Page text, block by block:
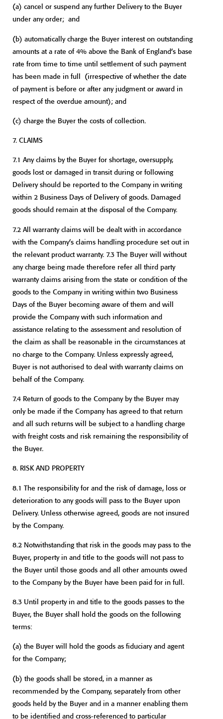
(a) cancel or suspend any further Delivery to the Buyer
under any order; and
(b) automatically charge the Buyer interest on outstanding
amounts at a rate of 4% above the Bank of England’s base
rate from time to time until settlement of such payment
has been made in full (irrespective of whether the date
of payment is before or after any judgment or award in
respect of the overdue amount); and
(c) charge the Buyer the costs of collection.
7. CLAIMS
7.1 Any claims by the Buyer for shortage, oversupply,
goods lost or damaged in transit during or following
Delivery should be reported to the Company in writing
within 2 Business Days of Delivery of goods. Damaged
goods should remain at the disposal of the Company.
7.2 All warranty claims will be dealt with in accordance
with the Company’s claims handling procedure set out in
the relevant product warranty. 7.3 The Buyer will without
any charge being made therefore refer all third party
warranty claims arising from the state or condition of the
goods to the Company in writing within two Business
Days of the Buyer becoming aware of them and will
provide the Company with such information and
assistance relating to the assessment and resolution of
the claim as shall be reasonable in the circumstances at
no charge to the Company. Unless expressly agreed,
Buyer is not authorised to deal with warranty claims on
behalf of the Company.
7.4 Return of goods to the Company by the Buyer may
only be made if the Company has agreed to that return
and all such returns will be subject to a handling charge
with freight costs and risk remaining the responsibility of
the Buyer.
8. RISK AND PROPERTY
8.1 The responsibility for and the risk of damage, loss or
deterioration to any goods will pass to the Buyer upon
Delivery. Unless otherwise agreed, goods are not insured
by the Company.
8.2 Notwithstanding that risk in the goods may pass to the
Buyer, property in and title to the goods will not pass to
the Buyer until those goods and all other amounts owed
to the Company by the Buyer have been paid for in full.
8.3 Until property in and title to the goods passes to the
Buyer, the Buyer shall hold the goods on the following
terms:
(a) the Buyer will hold the goods as fiduciary and agent
for the Company;
(b) the goods shall be stored, in a manner as
recommended by the Company, separately from other
goods held by the Buyer and in a manner enabling them
to be identified and cross-referenced to particular